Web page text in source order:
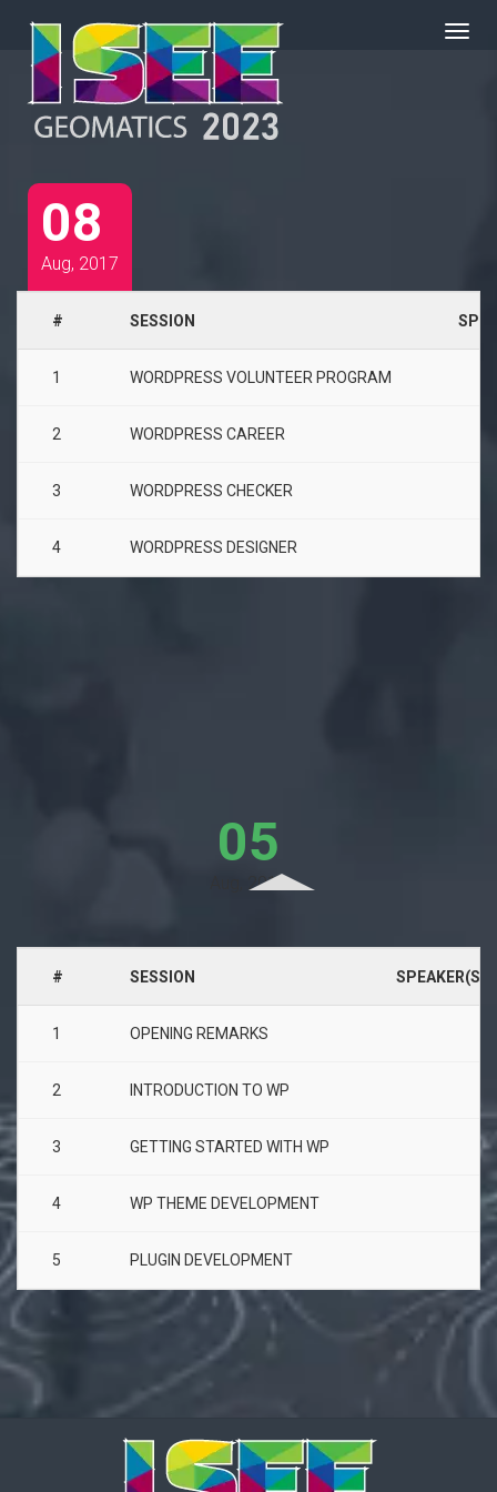
08
Aug, 2017
# SESSION
1 WORDPRESS VOLUNTEER PROGRAM
2 WORDPRESS CAREER
3 WORDPRESS CHECKER
4 WORDPRESS DESIGNER
05
Aug, 2017
# SESSION SPEAKER(S)
1 OPENING REMARKS
2 INTRODUCTION TO WP
3 GETTING STARTED WITH WP
4 WP THEME DEVELOPMENT
5 PLUGIN DEVELOPMENT